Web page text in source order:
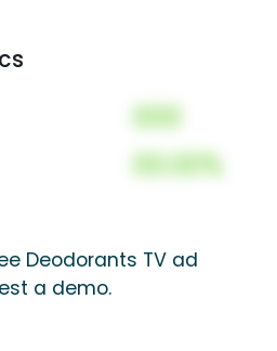
000
00.00%
Deodorants TV ad
a demo.